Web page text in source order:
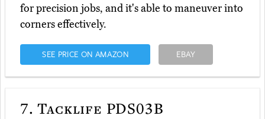
for precision jobs, and it's able to maneuver into
corners effectively.
SEE PRICE ON AMAZON EBAY
7. Tacklife PDS03B